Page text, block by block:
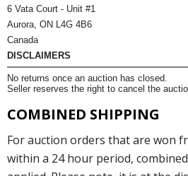
6 Vata Court - Unit #1
Aurora, ON L4G 4B6
Canada
DISCLAIMERS
No returns once an auction has closed.
Seller reserves the right to cancel the
COMBINED SHIPPING
For auction orders that are won
within a 24 hour period,